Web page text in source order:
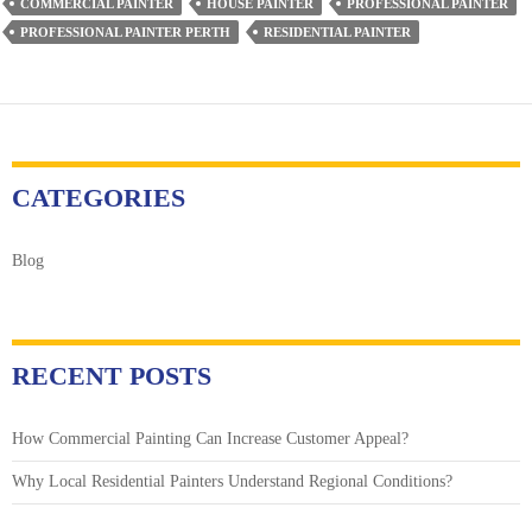
in
Perth
Challenges
They
Face
COMMERCIAL PAINTER
HOUSE PAINTER
PROFESSIONAL PAINTER
PROFESSIONAL PAINTER PERTH
RESIDENTIAL PAINTER
CATEGORIES
Blog
RECENT POSTS
How Commercial Painting Can Increase Customer Appeal?
Why Local Residential Painters Understand Regional Conditions?